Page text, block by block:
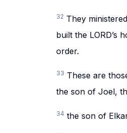
32 They
built the LORD’s
order.
33 These are
the son of Joel,
34 the son of